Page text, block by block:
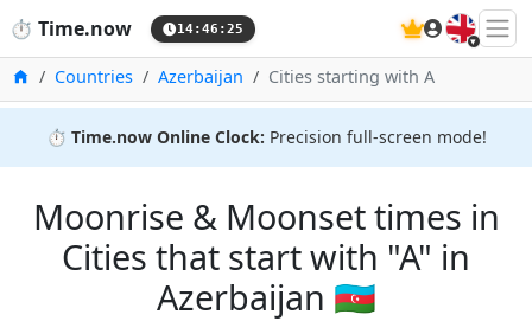
⏱️ Time.now 14:46:26 🇬🇧
HomeCountries Azerbaijan Cities starting with A
⏱️ Time.now Online Clock: Precision full-screen mode!
Moonrise & Moonset times in
Cities that start with "A" in
Azerbaijan 🇦🇿